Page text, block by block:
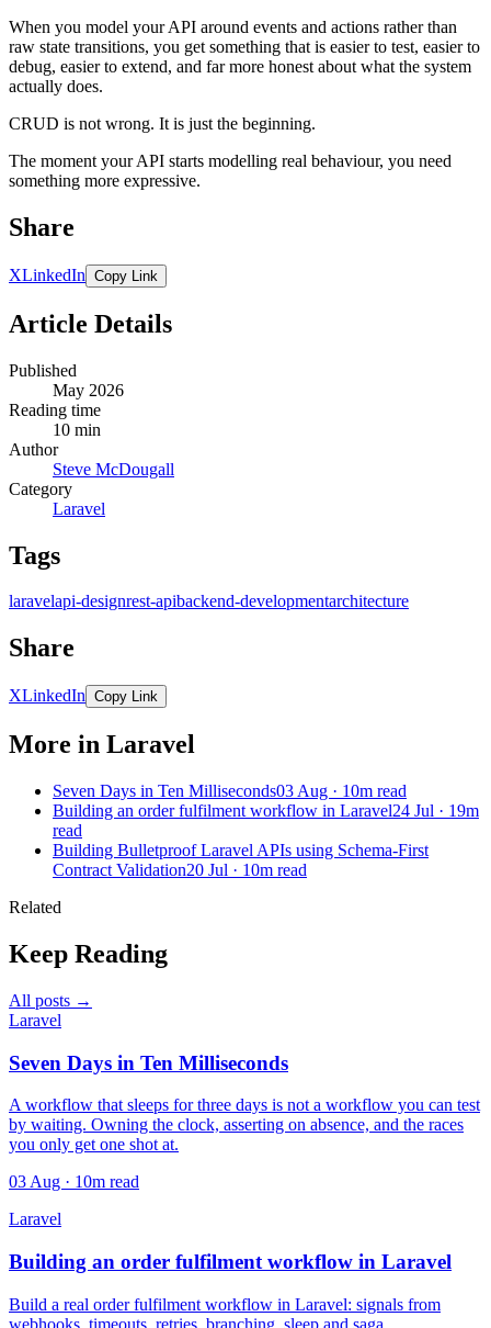
When you model your API around events and actions rather than
raw state transitions, you get something that is easier to test, easier to
debug, easier to extend, and far more honest about what the system
actually does.
CRUD is not wrong. It is just the beginning.
The moment your API starts modelling real behaviour, you need
something more expressive.
Share
XLinkedIn Copy Link
Article Details
Published
May 2026
Reading time
10 min
Author
Steve McDougall
Category
Laravel
Tags
laravelapi-designrest-apibackend-developmentarchitecture
Share
XLinkedIn Copy Link
More in Laravel
Seven Days in Ten Milliseconds03 Aug · 10m read
Building an order fulfilment workflow in Laravel24 Jul · 19m
read
Building Bulletproof Laravel APIs using Schema-First
Contract Validation20 Jul · 10m read
Related
Keep Reading
All posts →
Laravel
Seven Days in Ten Milliseconds
A workflow that sleeps for three days is not a workflow you can test
by waiting. Owning the clock, asserting on absence, and the races
you only get one shot at.
03 Aug · 10m read
Laravel
Building an order fulfilment workflow in Laravel
Build a real order fulfilment workflow in Laravel: signals from
webhooks, timeouts, retries, branching, sleep and saga